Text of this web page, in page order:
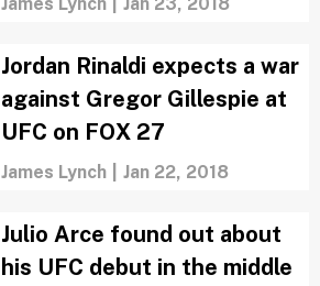
Jordan Rinaldi expects a war
against Gregor Gillespie at
UFC on FOX 27
James Lynch Jan 22, 2018
Julio Arce found out about
his UFC debut in the middle